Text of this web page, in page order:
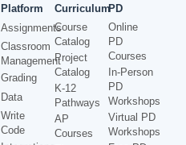
Platform
Assignments
Classroom
Management
Grading
Data
Write
Code
Curriculum
Course
Catalog
Project
Catalog
K-12
Pathways
AP
Courses
PD
Online
PD
Courses
In-Person
PD
Workshops
Virtual PD
Workshops